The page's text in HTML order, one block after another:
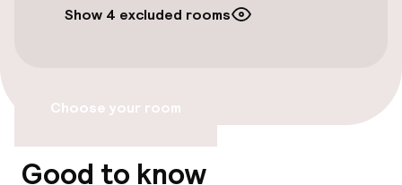
Food & beverage services
Show 4 excluded rooms
Choose your room
Good to know